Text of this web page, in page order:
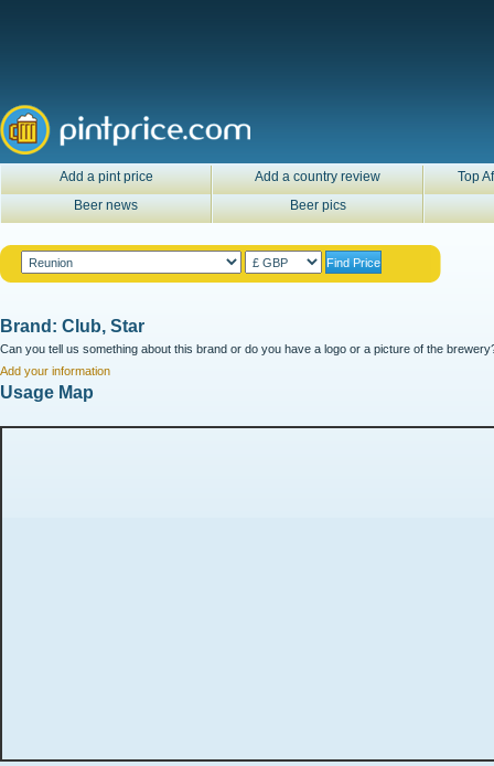
Add a pint price Add a country review
Top
Beer news
Beer pics
Brand: Club, Star
Can you tell us something about this brand or do you have a logo or a picture of the
Add your information
Usage Map